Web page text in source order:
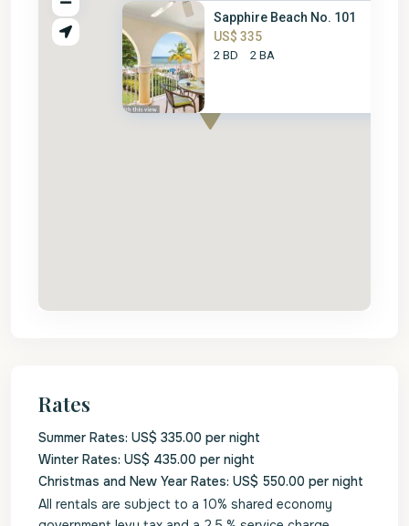
Sapphire Beach No. 101
US$ 335
2 BD 2 BA
Rates
Summer Rates: US$ 335.00 per night
Winter Rates: US$ 435.00 per night
Christmas and New Year Rates: US$ 550.00 per night
All rentals are subject to a 10% shared economy